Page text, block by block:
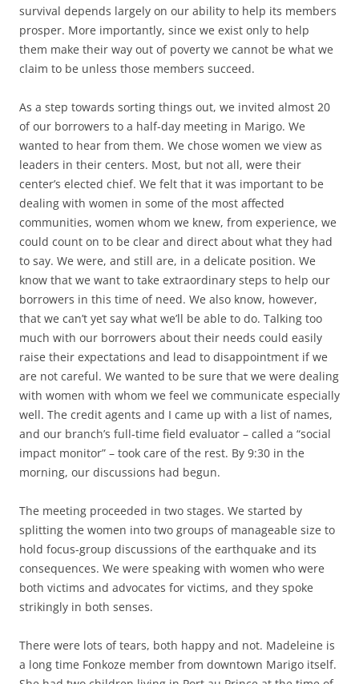
survival depends largely on our ability to help its members
prosper. More importantly, since we exist only to help
them make their way out of poverty we cannot be what we
claim to be unless those members succeed.
As a step towards sorting things out, we invited almost 20
of our borrowers to a half-day meeting in Marigo. We
wanted to hear from them. We chose women we view as
leaders in their centers. Most, but not all, were their
center’s elected chief. We felt that it was important to be
dealing with women in some of the most affected
communities, women whom we knew, from experience, we
could count on to be clear and direct about what they had
to say. We were, and still are, in a delicate position. We
know that we want to take extraordinary steps to help our
borrowers in this time of need. We also know, however,
that we can’t yet say what we’ll be able to do. Talking too
much with our borrowers about their needs could easily
raise their expectations and lead to disappointment if we
are not careful. We wanted to be sure that we were dealing
with women with whom we feel we communicate especially
well. The credit agents and I came up with a list of names,
and our branch’s full-time field evaluator – called a “social
impact monitor” – took care of the rest. By 9:30 in the
morning, our discussions had begun.
The meeting proceeded in two stages. We started by
splitting the women into two groups of manageable size to
hold focus-group discussions of the earthquake and its
consequences. We were speaking with women who were
both victims and advocates for victims, and they spoke
strikingly in both senses.
There were lots of tears, both happy and not. Madeleine is
a long time Fonkoze member from downtown Marigo itself.